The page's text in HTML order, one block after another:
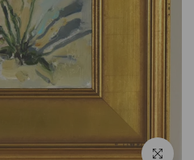
Click to